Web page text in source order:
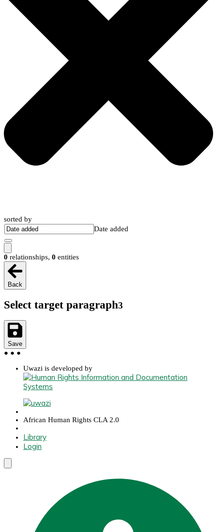
sorted by
Date added
0 relationships, 0 entities
Back
Select target paragraph3
Save
● ● ●
Uwazi is developed by
African Human Rights CLA 2.0
Library
Login